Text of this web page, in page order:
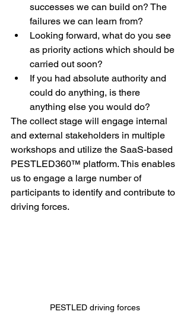
successes we can build on? The
failures we can learn from?
Looking forward, what do you see
as priority actions which should be
carried out soon?
If you had absolute authority and
could do anything, is there
anything else you would do?
The collect stage will engage internal
and external stakeholders in multiple
workshops and utilize the SaaS-based
PESTLED360™ platform. This enables
us to engage a large number of
participants to identify and contribute to
driving forces.
PESTLED driving forces